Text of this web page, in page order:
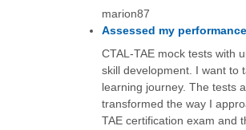
marion87
Assessed my
CTAL-TAE mock tests with
skill development. I want to
learning journey. The tests
transformed the way I
TAE certification exam and